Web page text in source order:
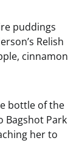
puddings
Relish
cinnamon
bottle of the
Bagshot Park
her to